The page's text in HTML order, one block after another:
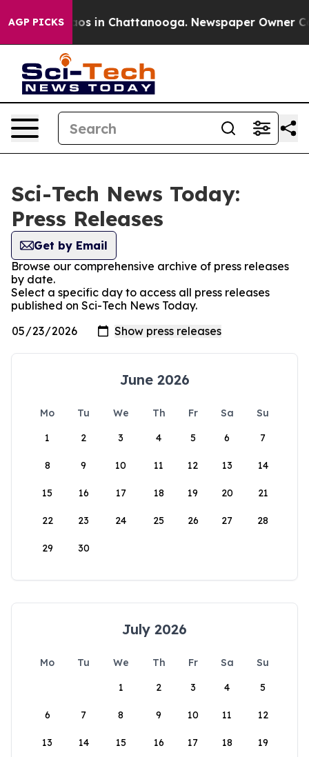
AGP PICKS
Chaos in Chattanooga. Newspaper Owner
Sci-Tech News Today:
Press Releases
Get by Email
Browse our comprehensive archive of press releases
by date.
Select a specific day to access all press releases
published on Sci-Tech News Today.
June 2026
Mo Tu We Th Fr Sa
Su
1
2 3 4 5 6 7
8 9 10 11 12 13 14
15 16 17 18 19 20 21
22 23 24 25 26 27 28
29 30
July 2026
Mo Tu We Th Fr Sa
Su
1
2 3 4 5
6 7 8 9 10 11 12
13 14 15 16 17 18 19